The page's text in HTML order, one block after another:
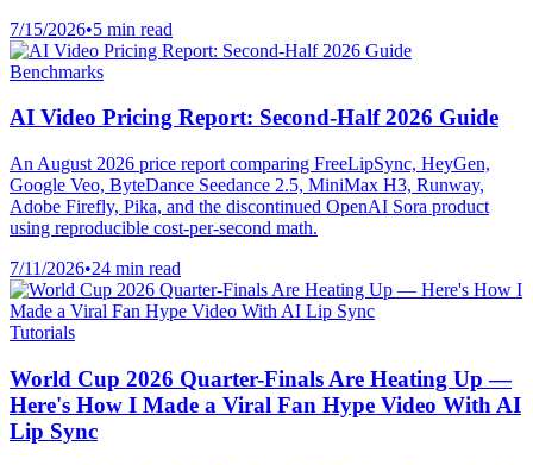
7/15/2026•5 min read
Benchmarks
AI Video Pricing Report: Second-Half 2026 Guide
An August 2026 price report comparing FreeLipSync, HeyGen,
Google Veo, ByteDance Seedance 2.5, MiniMax H3, Runway,
Adobe Firefly, Pika, and the discontinued OpenAI Sora product
using reproducible cost-per-second math.
7/11/2026•24 min read
Tutorials
World Cup 2026 Quarter-Finals Are Heating Up —
Here's How I Made a Viral Fan Hype Video With AI
Lip Sync